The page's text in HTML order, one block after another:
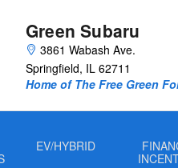
Green Subaru
3861 Wabash Ave.
Springfield, IL 62711
Home of The Free Green
EV/HYBRID